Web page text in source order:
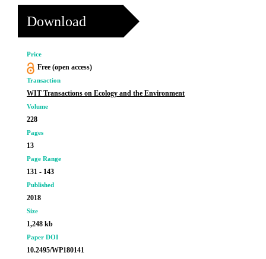
Download
Price
Free (open access)
Transaction
WIT Transactions on Ecology and the Environment
Volume
228
Pages
13
Page Range
131 - 143
Published
2018
Size
1,248 kb
Paper DOI
10.2495/WP180141